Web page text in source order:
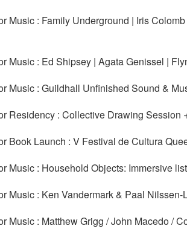
Music : Family Underground | Iris
Music : Ed Shipsey | Agata Genissel |
Music : Guildhall Unfinished Sound &
Residency : Collective Drawing
Book Launch : V Festival de Cultura
Music : Household Objects: Immersive
Music : Ken Vandermark & Paal
Music : Matthew Grigg / John Macedo /